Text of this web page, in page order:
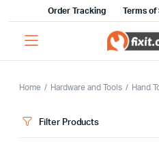
Order Tracking Terms of
Home Hardware and Tools Hand
Filter Products